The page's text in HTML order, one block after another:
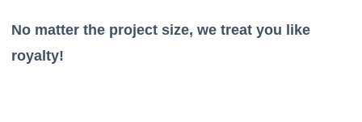
No matter the project size, we treat you like
royalty!